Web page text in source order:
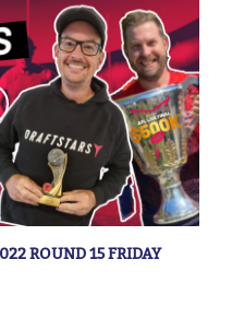
ROUND 15 FRIDAY